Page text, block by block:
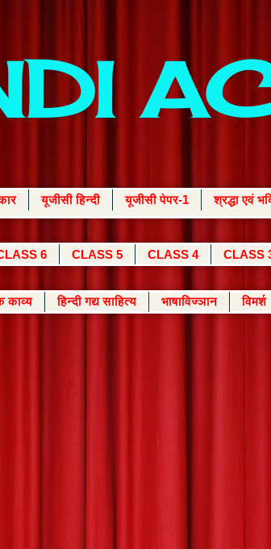
यूजीसी हिन्दी यूजीसी पेपर-1 श्रद्धा एवं
6 CLASS 5 CLASS 4 CLASS
काव्य हिन्दी गद्य साहित्य भाषाविज्ञान विमर्श